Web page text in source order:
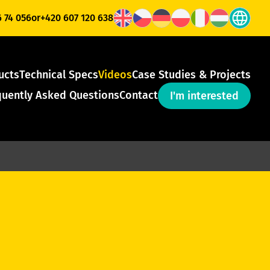
74 056or+420 607 120 638
Technical SpecsVideosCase Studies & Projects
Asked QuestionsContact I'm interested